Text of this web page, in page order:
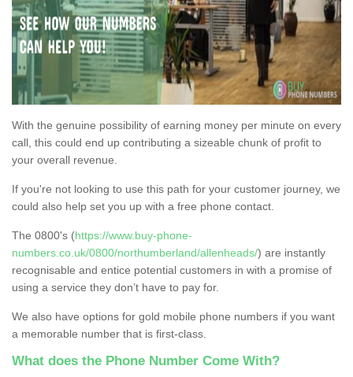
With the genuine possibility of earning money per minute on every
call, this could end up contributing a sizeable chunk of profit to
your overall revenue.
If you're not looking to use this path for your customer journey, we
could also help set you up with a free phone contact.
The 0800's (https://www.buy-phone-
numbers.co.uk/0800/northumberland/allenheads/) are instantly
recognisable and entice potential customers in with a promise of
using a service they don’t have to pay for.
We also have options for gold mobile phone numbers if you want
a memorable number that is first-class.
What does the Phone Number Come With?